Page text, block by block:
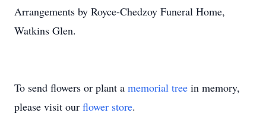
Arrangements by Royce-Chedzoy Funeral Home,
Watkins Glen.
To send flowers or plant a memorial tree in memory,
please visit our flower store.